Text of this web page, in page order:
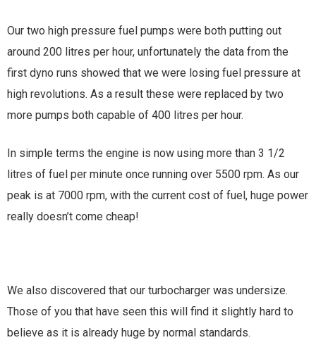
Our two high pressure fuel pumps were both putting out
around 200 litres per hour, unfortunately the data from the
first dyno runs showed that we were losing fuel pressure at
high revolutions. As a result these were replaced by two
more pumps both capable of 400 litres per hour.
In simple terms the engine is now using more than 3 1/2
litres of fuel per minute once running over 5500 rpm. As our
peak is at 7000 rpm, with the current cost of fuel, huge power
really doesn’t come cheap!
We also discovered that our turbocharger was undersize.
Those of you that have seen this will find it slightly hard to
believe as it is already huge by normal standards.